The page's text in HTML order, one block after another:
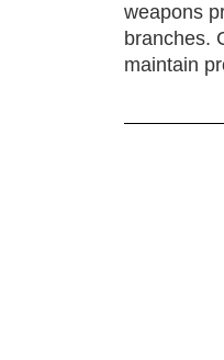
weapons
branches.
maintain